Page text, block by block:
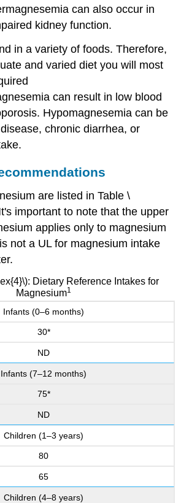
can also occur in
kidney function.
in a variety of foods. Therefore,
and varied diet you will most
can result in low blood
Hypomagnesemia can be
chronic diarrhea, or
are listed in Table \
important to note that the upper
applies only to magnesium
not a UL for magnesium intake
Dietary Reference Intakes for
Magnesium1
Infants (0–6 months)
30*
ND
Infants (7–12 months)
75*
ND
Children (1–3 years)
80
65
Children (4–8 years)